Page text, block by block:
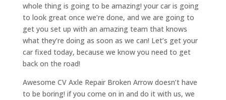
whole thing is going to be amazing! your car is going
to look great once we’re done, and we are going to
get you set up with an amazing team that knows
what they’re doing as soon as we can! Let’s get your
car fixed today, because we know you need to get
back on the road!
Awesome CV Axle Repair Broken Arrow doesn’t have
to be boring! if you come on in and do it with us, we